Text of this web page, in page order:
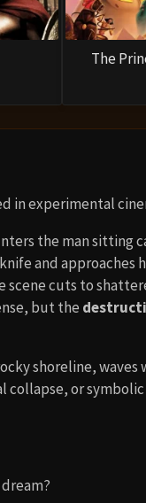
The
in experimental
the man sitting
and approaches
scene cuts to
but the
shoreline, waves
collapse, or